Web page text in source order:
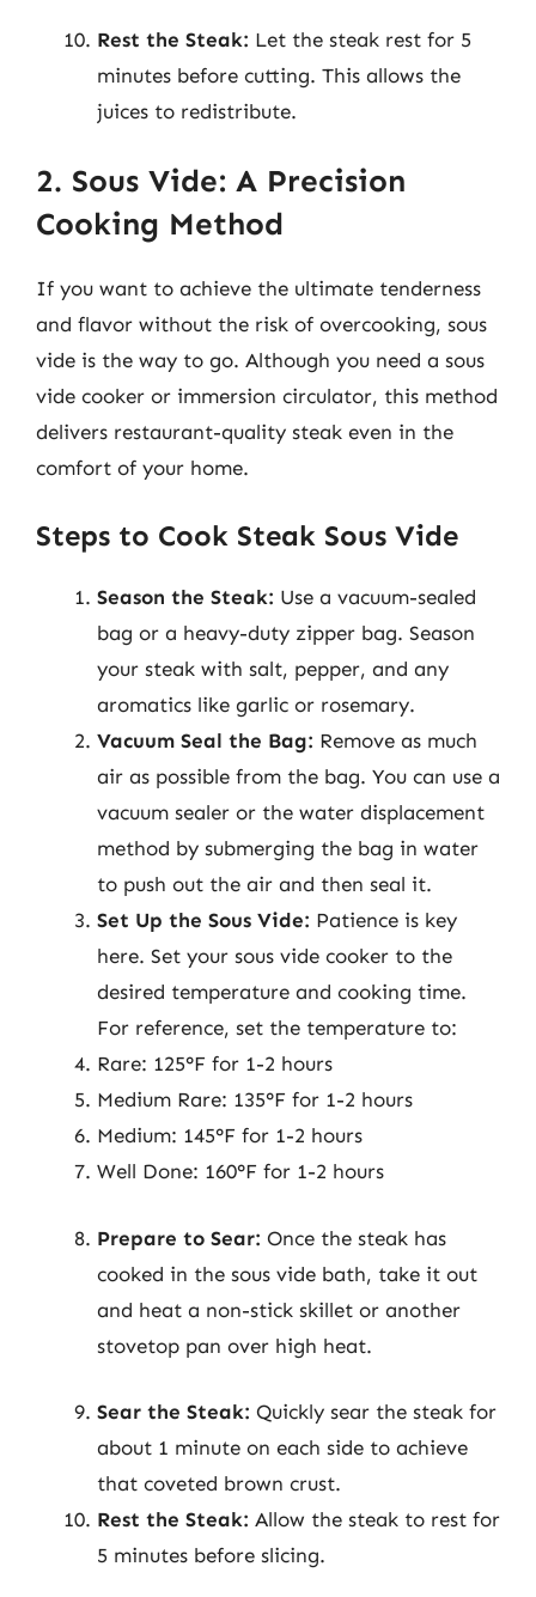
Rest the Steak: Let the steak rest for 5
minutes before cutting. This allows the
juices to redistribute.
2. Sous Vide: A Precision
Cooking Method
If you want to achieve the ultimate tenderness
and flavor without the risk of overcooking, sous
vide is the way to go. Although you need a sous
vide cooker or immersion circulator, this method
delivers restaurant-quality steak even in the
comfort of your home.
Steps to Cook Steak Sous Vide
Season the Steak: Use a vacuum-sealed
bag or a heavy-duty zipper bag. Season
your steak with salt, pepper, and any
aromatics like garlic or rosemary.
Vacuum Seal the Bag: Remove as much
air as possible from the bag. You can use a
vacuum sealer or the water displacement
method by submerging the bag in water
to push out the air and then seal it.
Set Up the Sous Vide: Patience is key
here. Set your sous vide cooker to the
desired temperature and cooking time.
For reference, set the temperature to:
Rare: 125°F for 1-2 hours
Medium Rare: 135°F for 1-2 hours
Medium: 145°F for 1-2 hours
Well Done: 160°F for 1-2 hours
Prepare to Sear: Once the steak has
cooked in the sous vide bath, take it out
and heat a non-stick skillet or another
stovetop pan over high heat.
Sear the Steak: Quickly sear the steak for
about 1 minute on each side to achieve
that coveted brown crust.
Rest the Steak: Allow the steak to rest for
5 minutes before slicing.